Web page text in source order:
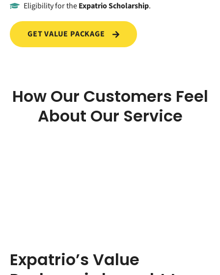
Eligibility for theExpatrio Scholarship.
GET VALUE PACKAGE
How Our Customers Feel
About Our Service
Expatrio’s Value